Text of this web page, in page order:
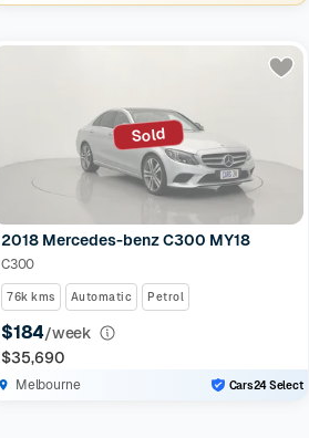
Sold
2018 Mercedes-benz C300 MY18
C300
76k kms Automatic Petrol
$184/week
$35,690
Melbourne Cars24 Select